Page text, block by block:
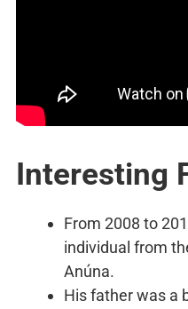
Interesting
From 2008 to
individual from
Anúna.
His father was a